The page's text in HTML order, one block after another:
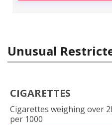
Unusual
CIGARETTES
Cigarettes weighing over
per 1000